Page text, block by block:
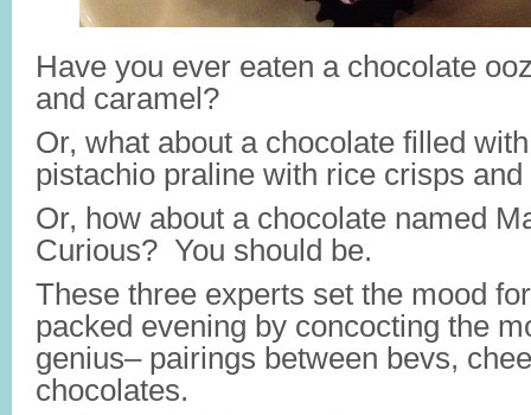
Have you ever eaten a chocolate
and caramel?
Or, what about a chocolate filled
pistachio praline with rice crisps
Or, how about a chocolate named
Curious? You should be.
These three experts set the mood
packed evening by concocting the
genius– pairings between bevs,
chocolates.